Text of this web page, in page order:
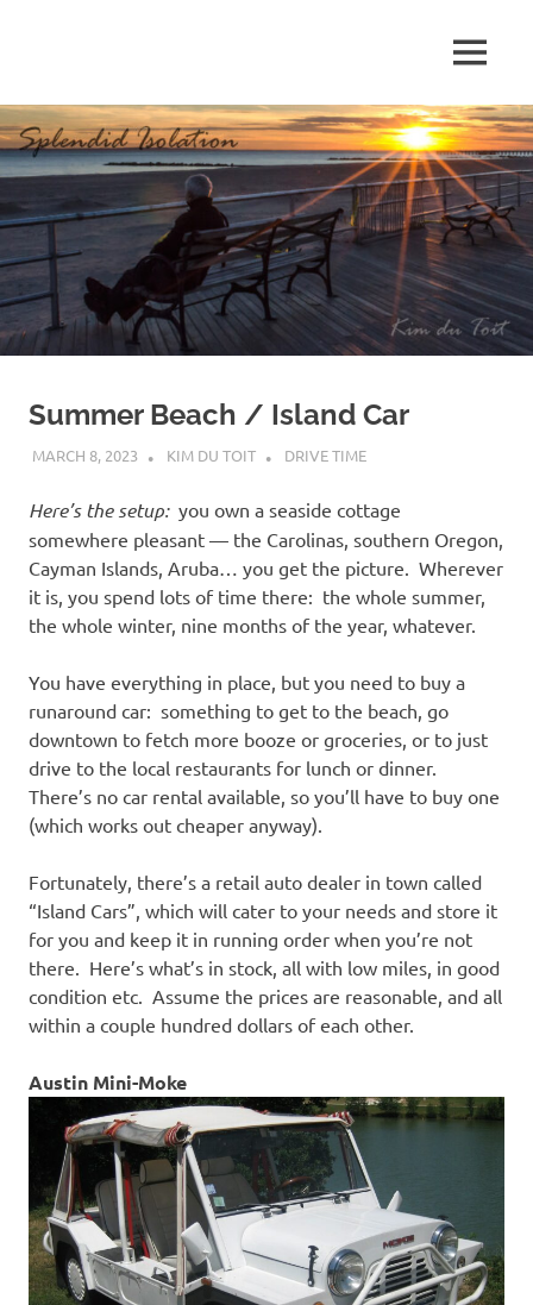
p
e
n
d
i
I
s
l
a
t
i
o
n
MENU
Summer Beach / Island Car
MARCH 8, 2023 KIM DU TOIT DRIVE TIME
Here’s the setup:you own a seaside cottage
somewhere pleasant — the Carolinas, southern Oregon,
Cayman Islands, Aruba… you get the picture. Wherever
it is, you spend lots of time there: the whole summer,
the whole winter, nine months of the year, whatever.
You have everything in place, but you need to buy a
runaround car: something to get to the beach, go
downtown to fetch more booze or groceries, or to just
drive to the local restaurants for lunch or dinner.
There’s no car rental available, so you’ll have to buy one
(which works out cheaper anyway).
Fortunately, there’s a retail auto dealer in town called
“Island Cars”, which will cater to your needs and store it
for you and keep it in running order when you’re not
there. Here’s what’s in stock, all with low miles, in good
condition etc. Assume the prices are reasonable, and all
within a couple hundred dollars of each other.
Austin Mini-Moke